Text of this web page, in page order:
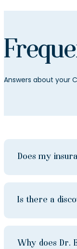
Answers about your
Does my
Is there a
Why does Dr.